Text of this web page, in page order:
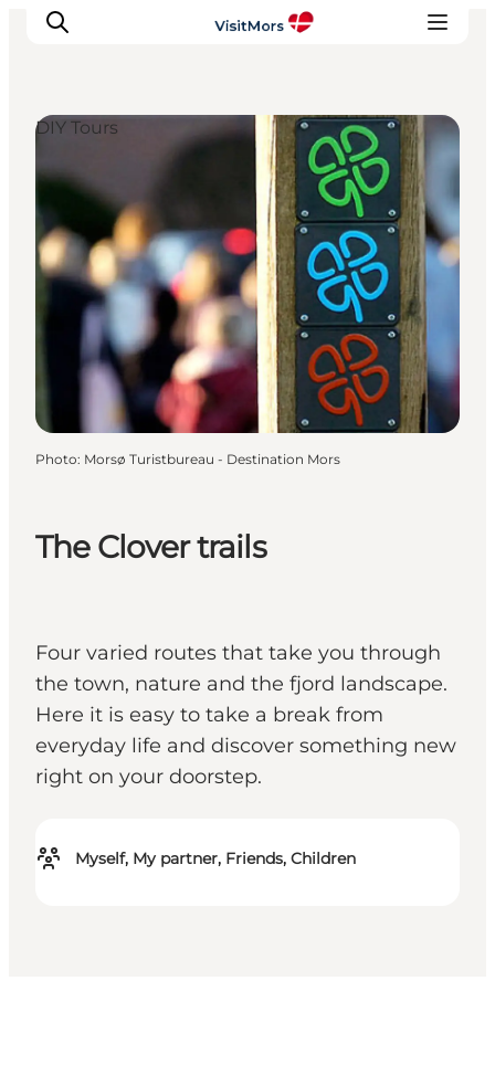
Active Holiday
Attractions
Info about Mors
Accommodation
Trip Packages
Plan your trip
The Clover trails
Four varied routes that take you through
the town, nature and the fjord landscape.
Here it is easy to take a break from
everyday life and discover something new
right on your doorstep.
Myself, My partner, Friends, Children
DIY Tours
Photo: Morsø Turistbureau - Destination Mors